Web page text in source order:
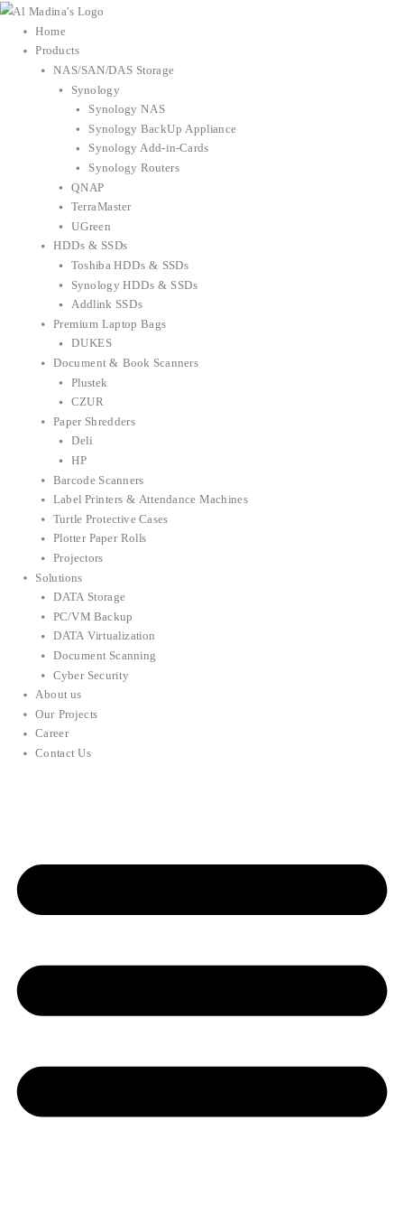
Skip
content
Home
Products
NAS/SAN/DAS Storage
Synology
Synology NAS
Synology BackUp Appliance
Synology Add-in-Cards
Synology Routers
QNAP
TerraMaster
UGreen
HDDs & SSDs
Toshiba HDDs & SSDs
Synology HDDs & SSDs
Addlink SSDs
Premium Laptop Bags
DUKES
Document & Book Scanners
Plustek
CZUR
Paper Shredders
Deli
HP
Barcode Scanners
Label Printers & Attendance Machines
Turtle Protective Cases
Plotter Paper Rolls
Projectors
Solutions
DATA Storage
PC/VM Backup
DATA Virtualization
Document Scanning
Cyber Security
About us
Our Projects
Career
Contact Us